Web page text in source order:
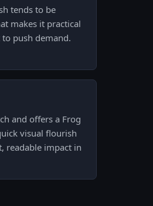
tends to be
makes it practical
push demand.
and offers a Frog
visual flourish
readable impact in